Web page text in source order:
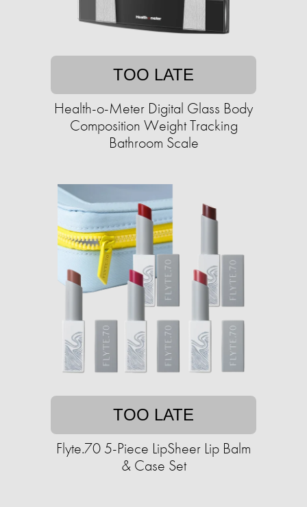
TOO LATE
Health-o-Meter Digital Glass Body
Composition Weight Tracking
Bathroom Scale​
TOO LATE
Flyte.70 5-Piece LipSheer Lip Balm
& Case Set